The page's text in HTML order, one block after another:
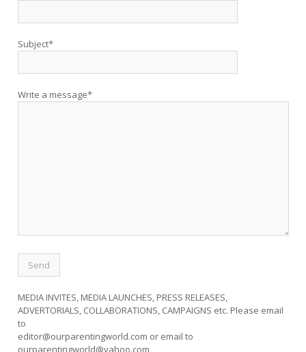
Subject*
Write a message*
MEDIA INVITES, MEDIA LAUNCHES, PRESS RELEASES,
ADVERTORIALS, COLLABORATIONS, CAMPAIGNS etc. Please email
to
editor@ourparentingworld.com or email to
ourparentingworld@yahoo.com